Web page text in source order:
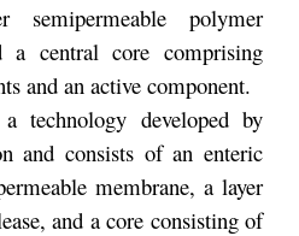
polymer
a central core comprising
and an active component.
technology developed by
and consists of an enteric
membrane, a layer
and a core consisting of